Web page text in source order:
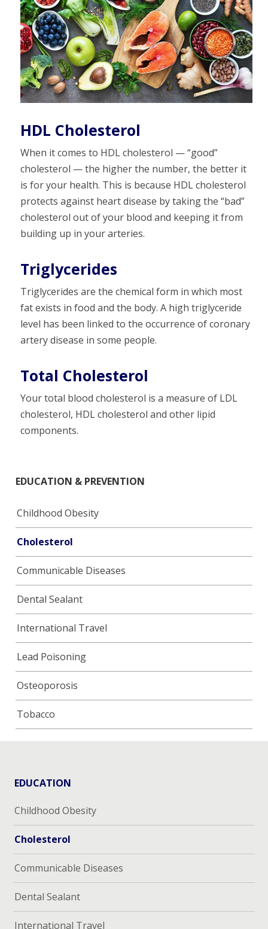
HDL Cholesterol
When it comes to HDL cholesterol — “good”
cholesterol — the higher the number, the better it
is for your health. This is because HDL cholesterol
protects against heart disease by taking the “bad”
cholesterol out of your blood and keeping it from
building up in your arteries.
Triglycerides
Triglycerides are the chemical form in which most
fat exists in food and the body. A high triglyceride
level has been linked to the occurrence of coronary
artery disease in some people.
Total Cholesterol
Your total blood cholesterol is a measure of LDL
cholesterol, HDL cholesterol and other lipid
components.
EDUCATION & PREVENTION
Childhood Obesity
Cholesterol
Communicable Diseases
Dental Sealant
International Travel
Lead Poisoning
Osteoporosis
Tobacco
EDUCATION
Childhood Obesity
Cholesterol
Communicable Diseases
Dental Sealant
International Travel